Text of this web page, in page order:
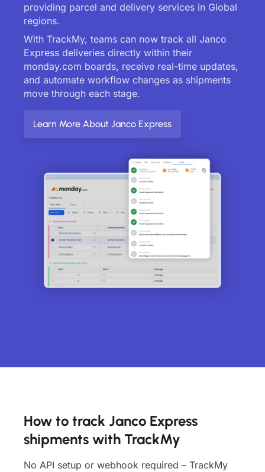
providing parcel and delivery services in Global
regions.
With TrackMy, teams can now track all Janco
Express deliveries directly within their
monday.com boards, receive real-time updates,
and automate workflow changes as shipments
move through each stage.
Learn More About Janco Express
How to track Janco Express
shipments with TrackMy
No API setup or webhook required – TrackMy